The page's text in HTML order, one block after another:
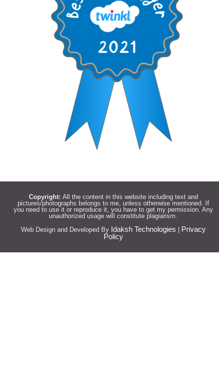
Copyright: All the content in this website including text and
pictures/photographs belongs to me, unless otherwise mentioned. If
you need to use it or reproduce it, you have to get my permission. Any
unauthorized usage will constitute plagiarism.
Web Design and Developed By Idaksh Technologies
Privacy
Policy